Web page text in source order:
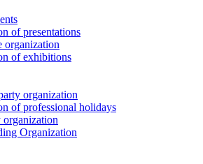
of presentations
organization
of exhibitions
organization
of professional holidays
Organization